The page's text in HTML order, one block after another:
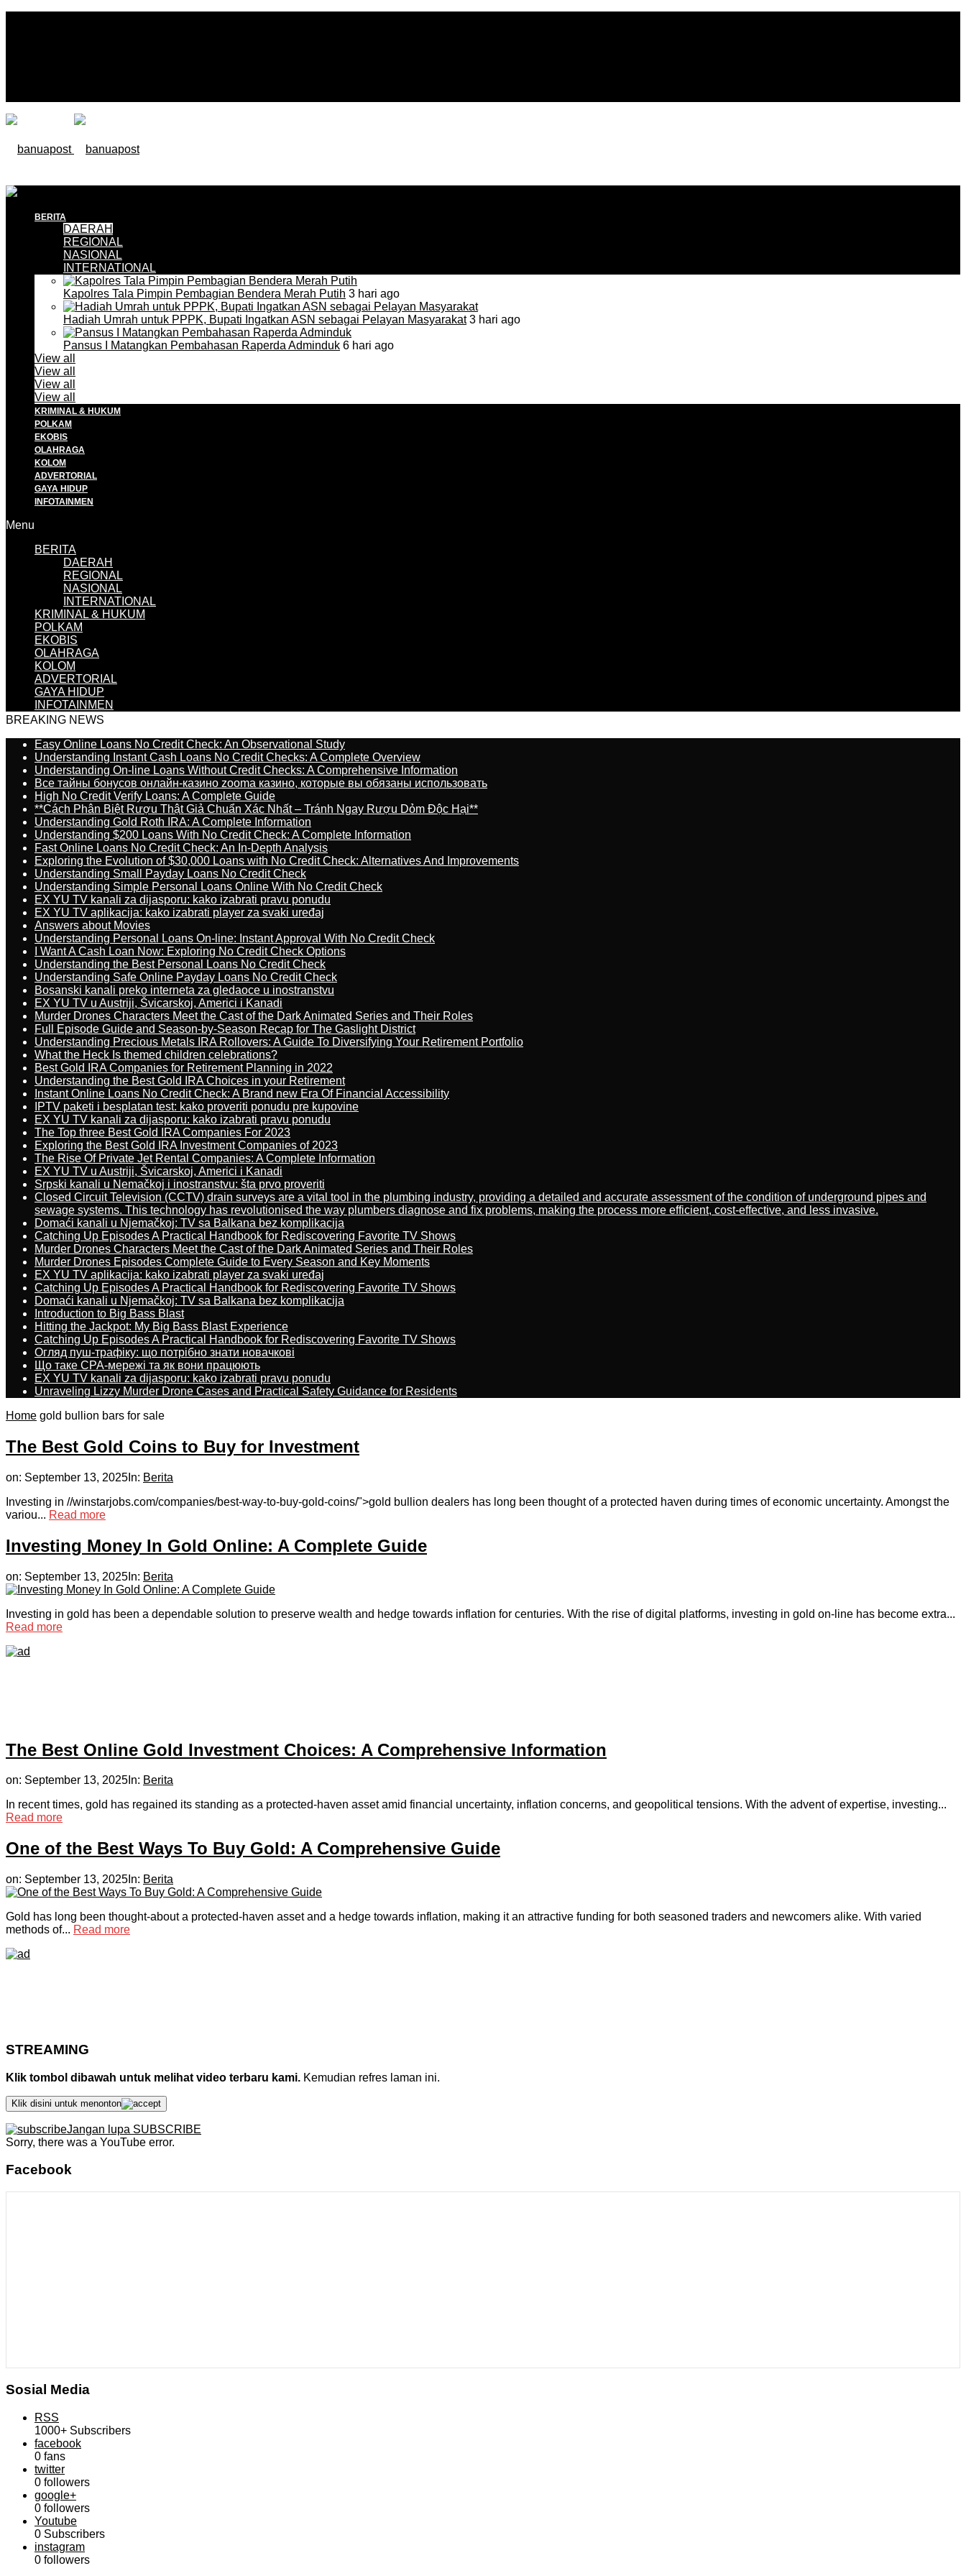
BERITA
DAERAH
REGIONAL
NASIONAL
INTERNATIONAL
Kapolres Tala Pimpin Pembagian Bendera Merah Putih 3 hari ago
Hadiah Umrah untuk PPPK, Bupati Ingatkan ASN sebagai Pelayan Masyarakat3 hari ago
Pansus I Matangkan Pembahasan Raperda Adminduk 6 hari ago
View all
View all
View all
View all
KRIMINAL & HUKUM
POLKAM
EKOBIS
OLAHRAGA
KOLOM
ADVERTORIAL
GAYA HIDUP
INFOTAINMEN
Menu
BERITA
DAERAH
REGIONAL
NASIONAL
INTERNATIONAL
KRIMINAL & HUKUM
POLKAM
EKOBIS
OLAHRAGA
KOLOM
ADVERTORIAL
GAYA HIDUP
INFOTAINMEN
BREAKING NEWS
Easy Online Loans No Credit Check: An Observational Study
Understanding Instant Cash Loans No Credit Checks: A Complete Overview
Understanding On-line Loans Without Credit Checks: A Comprehensive Information
Все тайны бонусов онлайн-казино zooma казино, которые вы обязаны использовать
High No Credit Verify Loans: A Complete Guide
**Cách Phân Biệt Rượu Thật Giả Chuẩn Xác Nhất – Tránh Ngay Rượu Dỏm Độc Hại**
Understanding Gold Roth IRA: A Complete Information
Understanding $200 Loans With No Credit Check: A Complete Information
Fast Online Loans No Credit Check: An In-Depth Analysis
Exploring the Evolution of $30,000 Loans with No Credit Check: Alternatives And Improvements
Understanding Small Payday Loans No Credit Check
Understanding Simple Personal Loans Online With No Credit Check
EX YU TV kanali za dijasporu: kako izabrati pravu ponudu
EX YU TV aplikacija: kako izabrati player za svaki uređaj
Answers about Movies
Understanding Personal Loans On-line: Instant Approval With No Credit Check
I Want A Cash Loan Now: Exploring No Credit Check Options
Understanding the Best Personal Loans No Credit Check
Understanding Safe Online Payday Loans No Credit Check
Bosanski kanali preko interneta za gledaoce u inostranstvu
EX YU TV u Austriji, Švicarskoj, Americi i Kanadi
Murder Drones Characters Meet the Cast of the Dark Animated Series and Their Roles
Full Episode Guide and Season-by-Season Recap for The Gaslight District
Understanding Precious Metals IRA Rollovers: A Guide To Diversifying Your Retirement Portfolio
What the Heck Is themed children celebrations?
Best Gold IRA Companies for Retirement Planning in 2022
Understanding the Best Gold IRA Choices in your Retirement
Instant Online Loans No Credit Check: A Brand new Era Of Financial Accessibility
IPTV paketi i besplatan test: kako proveriti ponudu pre kupovine
EX YU TV kanali za dijasporu: kako izabrati pravu ponudu
The Top three Best Gold IRA Companies For 2023
Exploring the Best Gold IRA Investment Companies of 2023
The Rise Of Private Jet Rental Companies: A Complete Information
EX YU TV u Austriji, Švicarskoj, Americi i Kanadi
Srpski kanali u Nemačkoj i inostranstvu: šta prvo proveriti
Closed Circuit Television (CCTV) drain surveys are a vital tool in the plumbing industry, providing a detailed and accurate assessment of the condition of underground pipes and
sewage systems. This technology has revolutionised the way plumbers diagnose and fix problems, making the process more efficient, cost-effective, and less invasive.
Domaći kanali u Njemačkoj: TV sa Balkana bez komplikacija
Catching Up Episodes A Practical Handbook for Rediscovering Favorite TV Shows
Murder Drones Characters Meet the Cast of the Dark Animated Series and Their Roles
Murder Drones Episodes Complete Guide to Every Season and Key Moments
EX YU TV aplikacija: kako izabrati player za svaki uređaj
Catching Up Episodes A Practical Handbook for Rediscovering Favorite TV Shows
Domaći kanali u Njemačkoj: TV sa Balkana bez komplikacija
Introduction to Big Bass Blast
Hitting the Jackpot: My Big Bass Blast Experience
Catching Up Episodes A Practical Handbook for Rediscovering Favorite TV Shows
Огляд пуш-трафіку: що потрібно знати новачкові
Що таке CPA-мережі та як вони працюють
EX YU TV kanali za dijasporu: kako izabrati pravu ponudu
Unraveling Lizzy Murder Drone Cases and Practical Safety Guidance for Residents
Home gold bullion bars for sale
The Best Gold Coins to Buy for Investment
on: September 13, 2025 In: Berita
Investing in //winstarjobs.com/companies/best-way-to-buy-gold-coins/">gold bullion dealers has long been thought of a protected haven during times of economic uncertainty. Amongst the
variou... Read more
Investing Money In Gold Online: A Complete Guide
on: September 13, 2025 In: Berita
Investing in gold has been a dependable solution to preserve wealth and hedge towards inflation for centuries. With the rise of digital platforms, investing in gold on-line has become extra...
Read more
The Best Online Gold Investment Choices: A Comprehensive Information
on: September 13, 2025 In: Berita
In recent times, gold has regained its standing as a protected-haven asset amid financial uncertainty, inflation concerns, and geopolitical tensions. With the advent of expertise, investing...
Read more
One of the Best Ways To Buy Gold: A Comprehensive Guide
on: September 13, 2025 In: Berita
Gold has long been thought-about a protected-haven asset and a hedge towards inflation, making it an attractive funding for both seasoned traders and newcomers alike. With varied
methods of... Read more
STREAMING
Klik tombol dibawah untuk melihat video terbaru kami. Kemudian refres laman ini.
Klik disini untuk menonton
Jangan lupa SUBSCRIBE
Sorry, there was a YouTube error.
Facebook
Sosial Media
RSS
1000+ Subscribers
facebook
0 fans
twitter
0 followers
google+
0 followers
Youtube
0 Subscribers
instagram
0 followers